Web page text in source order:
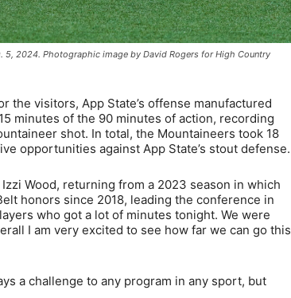
5, 2024. Photographic image by David Rogers for High Country
visitors, App State’s offense manufactured
minutes of the 90 minutes of action, recording
shot. In total, the Mountaineers took 18
opportunities against App State’s stout defense.
Wood, returning from a 2023 season in which
honors since 2018, leading the conference in
who got a lot of minutes tonight. We were
I am very excited to see how far we can go this
a challenge to any program in any sport, but